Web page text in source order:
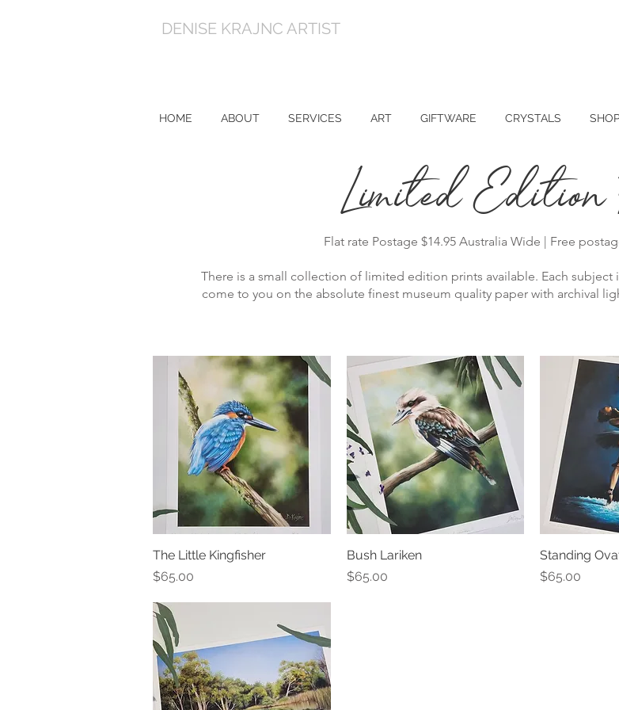
DENISE KRAJNC ARTIST
HOME ABOUT SERVICES ART GIFTWARE CRYSTALS
Limited Edition
Flat rate Postage $14.95 Australia Wide | Free
There is a small collection of limited edition prints available. Each
come to you on the absolute finest museum quality paper with archival
Quick View
The Little Kingfisher
Price
$65.00
Quick View
Bush Lariken
Price
$65.00
Standing
Price
$65.00